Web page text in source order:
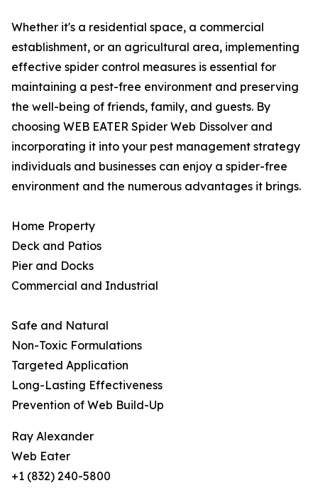
Whether it's a residential space, a commercial
establishment, or an agricultural area, implementing
effective spider control measures is essential for
maintaining a pest-free environment and preserving
the well-being of friends, family, and guests. By
choosing WEB EATER Spider Web Dissolver and
incorporating it into your pest management strategy
individuals and businesses can enjoy a spider-free
environment and the numerous advantages it brings.
Home Property
Deck and Patios
Pier and Docks
Commercial and Industrial
Safe and Natural
Non-Toxic Formulations
Targeted Application
Long-Lasting Effectiveness
Prevention of Web Build-Up
Ray Alexander
Web Eater
+1 (832) 240-5800